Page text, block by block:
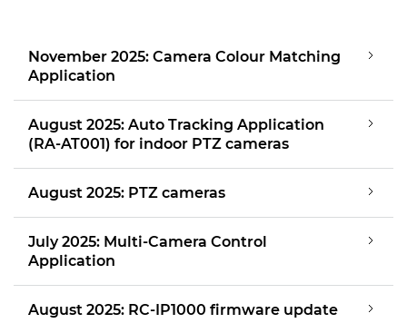
November 2025: Camera Colour Matching
Application
August 2025: Auto Tracking Application
(RA-AT001) for indoor PTZ cameras
August 2025: PTZ cameras
July 2025: Multi-Camera Control
Application
August 2025: RC-IP1000 firmware update